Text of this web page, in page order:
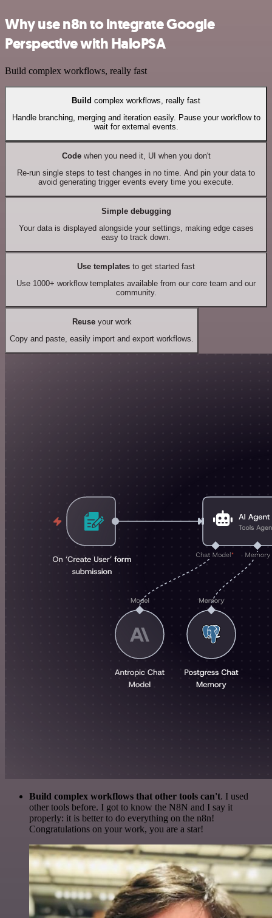
Why use n8n to integrate Google
Perspective with HaloPSA
Build complex workflows, really fast
Build complex workflows, really fast
Handle branching, merging and iteration easily. Pause your workflow to
wait for external events.
Codewhen you need it, UI when you don't
Re-run single steps to test changes in no time. And pin your data to
avoid generating trigger events every time you execute.
Simple debugging
Your data is displayed alongside your settings, making edge cases
easy to track down.
Use templates to get started fast
Use 1000+ workflow templates available from our core team and our
community.
Reuseyour work
Copy and paste, easily import and export workflows.
Build complex workflows that other tools can't. I used
other tools before. I got to know the N8N and I say it
properly: it is better to do everything on the n8n!
Congratulations on your work, you are a star!